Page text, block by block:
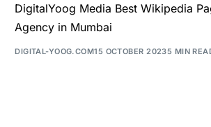
DigitalYoog Media Best Wikipedia
Agency in Mumbai
DIGITAL-YOOG.COM15 OCTOBER 20235 MIN